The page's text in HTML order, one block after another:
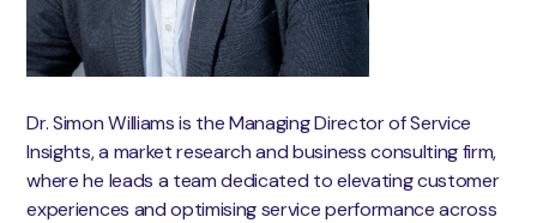
Dr. Simon Williams is the Managing Director of Service
Insights, a market research and business consulting firm,
where he leads a team dedicated to elevating customer
experiences and optimising service performance across